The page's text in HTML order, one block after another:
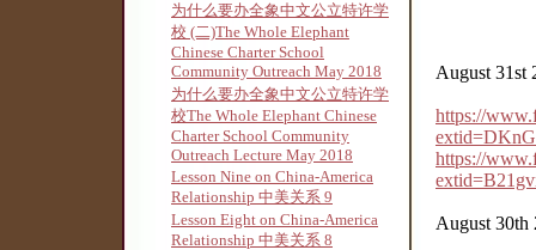
为什么要办全象中文公立特许学
校 (二)The Whole Elephant
Chinese Charter School
Community Outreach May 2018
为什么要办全象中文公立特许学
校The Whole Elephant Chinese
Charter School Community
Outreach Lecture May 2018
Lesson Nine on China-America
Relationship 中美关系 9
Lesson Eight on China-America
Relationship 中美关系 8
August 31st
https://
https://
August 30th